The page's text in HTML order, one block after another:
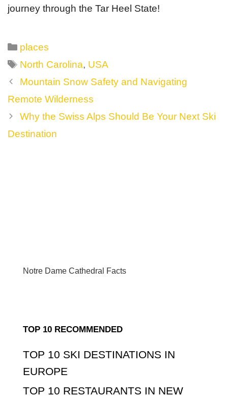
journey through the Tar Heel State!
Categories
places
Tags
North Carolina, USA
Post
navigation
Mountain Snow Safety and Navigating
Remote Wilderness
Why the Swiss Alps Should Be Your Next Ski
Destination
Notre Dame Cathedral Facts
TOP 10 RECOMMENDED
TOP 10 SKI DESTINATIONS IN
EUROPE
TOP 10 RESTAURANTS IN NEW